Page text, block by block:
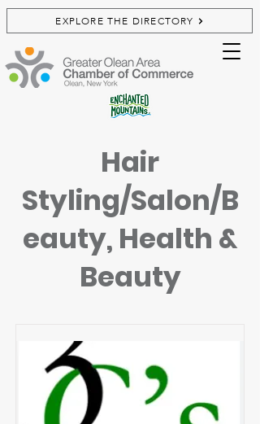
EXPLORE THE DIRECTORY
Hair
Styling/Salon/B
eauty, Health &
Beauty